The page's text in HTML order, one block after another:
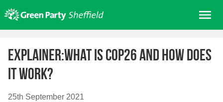
to
content
About us
Get involved
Join
Explainer:What is COP26 and how does
it work?
25th September 2021